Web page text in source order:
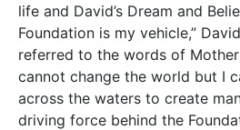
life and David’s Dream and
Foundation is my vehicle,”
referred to the words of Mother
cannot change the world but I
across the waters to create
driving force behind the